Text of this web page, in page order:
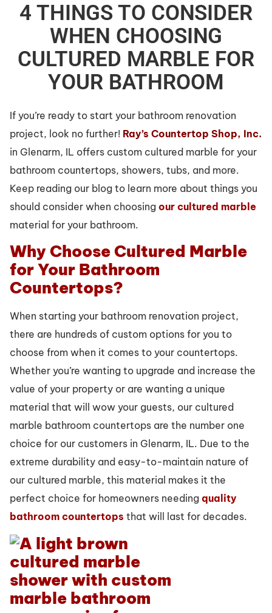
4 THINGS TO CONSIDER
WHEN CHOOSING
CULTURED MARBLE FOR
YOUR BATHROOM
If you’re ready to start your bathroom renovation
project, look no further! Ray’s Countertop Shop, Inc.
in Glenarm, IL offers custom cultured marble for your
bathroom countertops, showers, tubs, and more.
Keep reading our blog to learn more about things you
should consider when choosing our cultured marble
material for your bathroom.
Why Choose Cultured Marble
for Your Bathroom
Countertops?
When starting your bathroom renovation project,
there are hundreds of custom options for you to
choose from when it comes to your countertops.
Whether you’re wanting to upgrade and increase the
value of your property or are wanting a unique
material that will wow your guests, our cultured
marble bathroom countertops are the number one
choice for our customers in Glenarm, IL. Due to the
extreme durability and easy-to-maintain nature of
our cultured marble, this material makes it the
perfect choice for homeowners needing quality
bathroom countertops that will last for decades.